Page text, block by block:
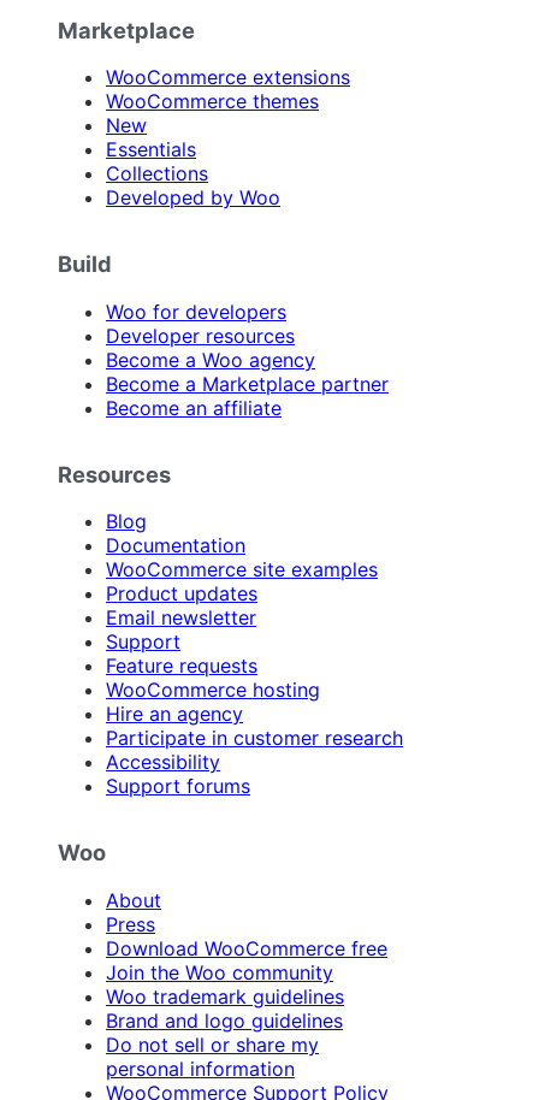
Marketplace
WooCommerce extensions
WooCommerce themes
New
Essentials
Collections
Developed by Woo
Build
Woo for developers
Developer resources
Become a Woo agency
Become a Marketplace partner
Become an affiliate
Resources
Blog
Documentation
WooCommerce site examples
Product updates
Email newsletter
Support
Feature requests
WooCommerce hosting
Hire an agency
Participate in customer research
Accessibility
Support forums
Woo
About
Press
Download WooCommerce free
Join the Woo community
Woo trademark guidelines
Brand and logo guidelines
Do not sell or share my
personal information
WooCommerce Support Policy